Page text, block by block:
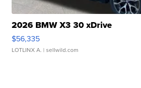
2026 BMW X3 30 xDrive
$56,335
LOTLINX A. | sellwild.com